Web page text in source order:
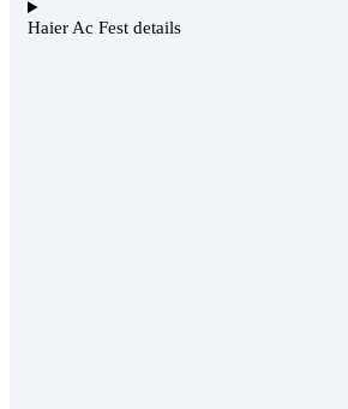
Haier Ac Fest details